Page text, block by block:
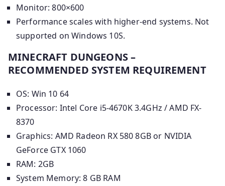
Monitor: 800×600
Performance scales with higher-end systems. Not
supported on Windows 10S.
MINECRAFT DUNGEONS –
RECOMMENDED SYSTEM REQUIREMENT
OS: Win 10 64
Processor: Intel Core i5-4670K 3.4GHz / AMD FX-
8370
Graphics: AMD Radeon RX 580 8GB or NVIDIA
GeForce GTX 1060
RAM: 2GB
System Memory: 8 GB RAM